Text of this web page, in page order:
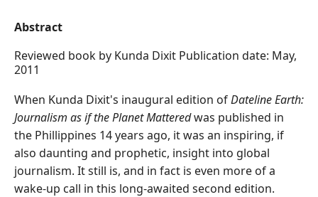
Abstract
Reviewed book by Kunda Dixit Publication date: May,
2011
When Kunda Dixit's inaugural edition ofDateline Earth:
Journalism as if the Planet Matteredwas published in
the Phillippines 14 years ago, it was an inspiring, if
also daunting and prophetic, insight into global
journalism. It still is, and in fact is even more of a
wake-up call in this long-awaited second edition.